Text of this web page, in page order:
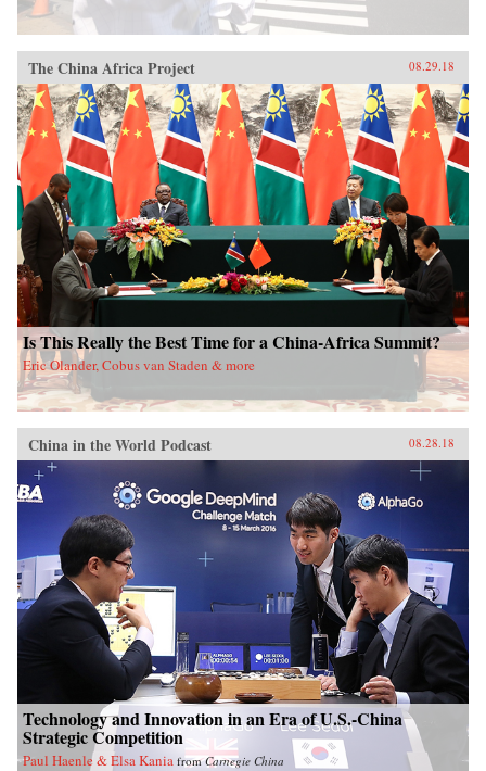
The China Africa Project 08.29.18
Is This Really the Best Time for a China-Africa Summit?
Eric Olander, Cobus van Staden & more
China in the World Podcast 08.28.18
Technology and Innovation in an Era of U.S.-China
Strategic Competition
Paul Haenle & Elsa Kania fromCarnegie China